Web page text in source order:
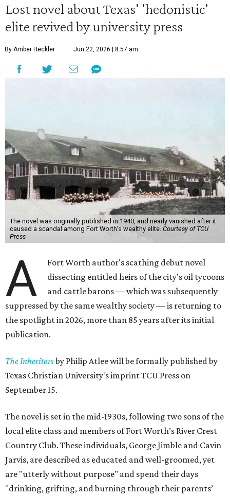
Lost novel about Texas' 'hedonistic'
elite revived by university press
By Amber Heckler Jun 22, 2026 | 8:57 am
The novel was originally published in 1940, and nearly vanished after it
caused a scandal among Fort Worth's wealthy elite. Courtesy of TCU
Press
A
Fort Worth author's scathing debut novel
dissecting entitled heirs of the city's oil tycoons
and cattle barons — which was subsequently
suppressed by the same wealthy society — is returning to
the spotlight in 2026, more than 85 years after its initial
publication.
The Inheritorsby Philip Atlee will be formally published by
Texas Christian University's imprint TCU Press on
September 15.
The novel is set in the mid-1930s, following two sons of the
local elite class and members of Fort Worth’s River Crest
Country Club. These individuals, George Jimble and Cavin
Jarvis, are described as educated and well-groomed, yet
are "utterly without purpose" and spend their days
"drinking, grifting, and burning through their parents’